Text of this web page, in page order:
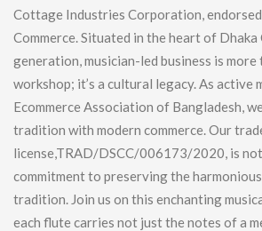
Cottage Industries Corporation,
Commerce. Situated in the heart of
generation, musician-led business is
workshop; it’s a cultural legacy. As active
Ecommerce Association of Bangladesh,
tradition with modern commerce. Our
license,TRAD/DSCC/006173/2020, is not
commitment to preserving the
tradition. Join us on this enchanting
each flute carries not just the notes of a